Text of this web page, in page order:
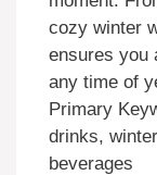
cozy winter
ensures you
any time of
Primary
drinks,
beverages